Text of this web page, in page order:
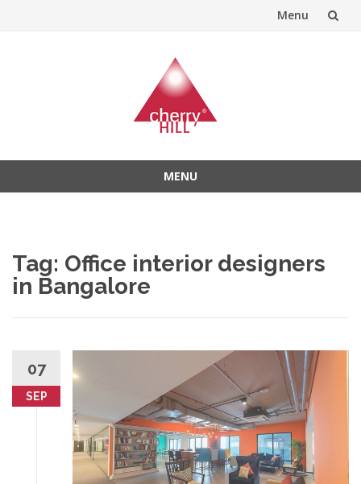
Menu
MENU
Tag: Office interior designers
in Bangalore
07
SEP